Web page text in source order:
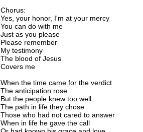
Chorus:
Yes, your honor, I'm at your mercy
You can do with me
Just as you please
Please remember
My testimony
The blood of Jesus
Covers me
When the time came for the verdict
The anticipation rose
But the people knew too well
The path in life they chose
Those who had not cared to answer
When in life he gave the call